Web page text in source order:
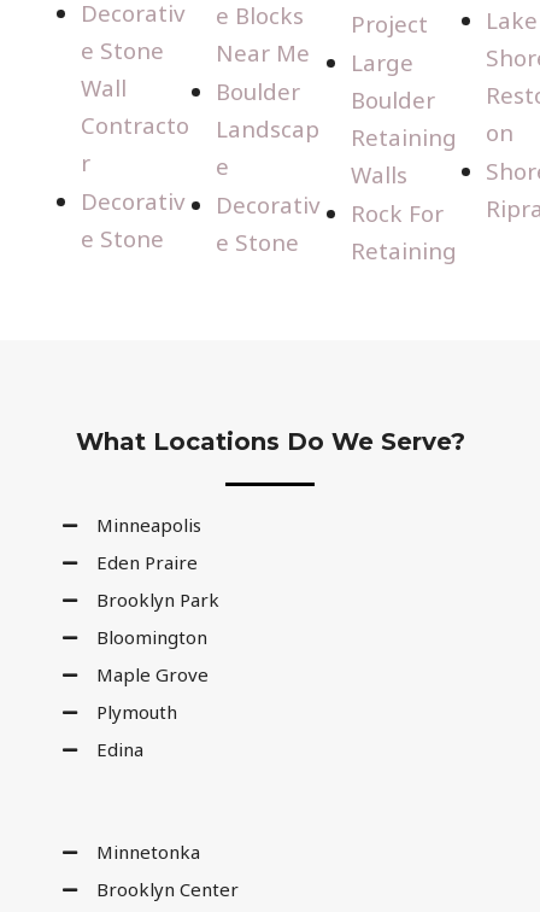
Decorativ
e Stone
Wall
Contracto
r
Decorativ
e Stone
e Blocks
Near Me
Boulder
Landscap
e
Decorativ
e Stone
Project
Large
Boulder
Retaining
Walls
Rock For
Retaining
Lake
on
What Locations Do We Serve?
Minneapolis
Eden Praire
Brooklyn Park
Bloomington
Maple Grove
Plymouth
Edina
Minnetonka
Brooklyn Center